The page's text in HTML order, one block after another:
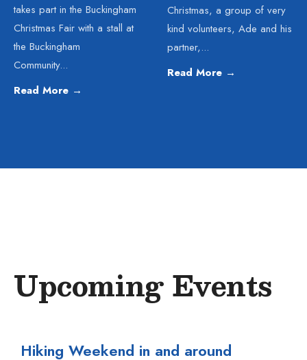
takes part in the Buckingham
Christmas Fair with a stall at
the Buckingham
Community...
Read More →
Christmas, a group of very
kind volunteers, Ade and his
partner,...
Read More →
Upcoming Events
Hiking Weekend in and around